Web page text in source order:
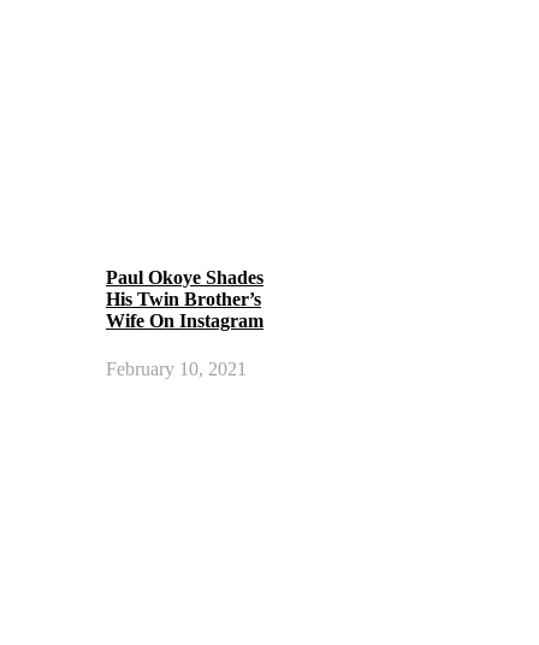
Paul Okoye Shades
His Twin Brother’s
Wife On Instagram
February 10, 2021